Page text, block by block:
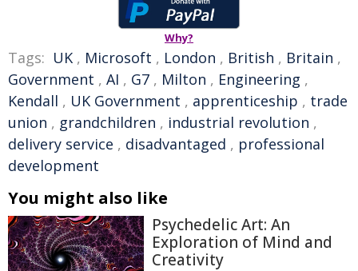
Why?
Tags: UK , Microsoft , London , British , Britain ,
Government , AI , G7 , Milton , Engineering ,
Kendall , UK Government , apprenticeship , trade
union , grandchildren , industrial revolution ,
delivery service , disadvantaged , professional
development
You might also like
Psychedelic Art: An
Exploration of Mind and
Creativity